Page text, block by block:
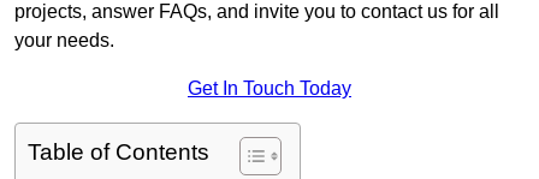
projects, answer FAQs, and invite you to contact us for all
your needs.
Get In Touch Today
Table of Contents